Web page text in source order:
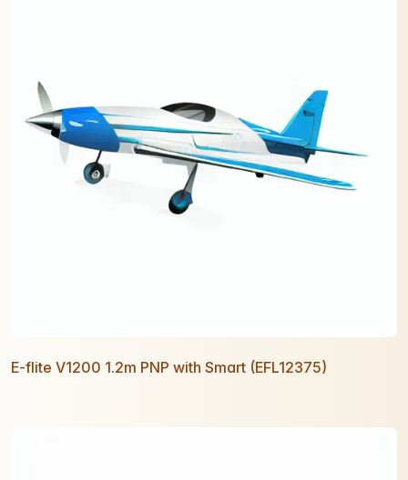
E-flite V1200 1.2m PNP with Smart (EFL12375)